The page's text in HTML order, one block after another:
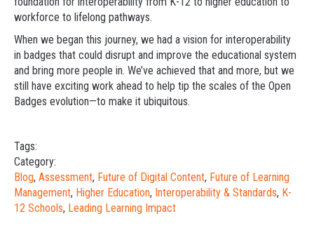
workforce to lifelong pathways.
When we began this journey, we had a vision for interoperability
in badges that could disrupt and improve the educational system
and bring more people in. We’ve achieved that and more, but we
still have exciting work ahead to help tip the scales of the Open
Badges evolution—to make it ubiquitous.
Tags:
Category:
Blog, Assessment, Future of Digital Content, Future of Learning
Management, Higher Education, Interoperability & Standards, K-
12 Schools, Leading Learning Impact